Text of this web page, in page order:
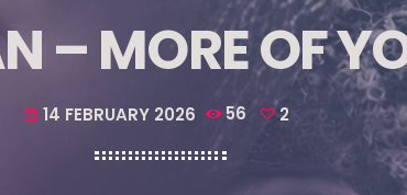
– MORE OF
today 14 FEBRUARY 2026 56 2